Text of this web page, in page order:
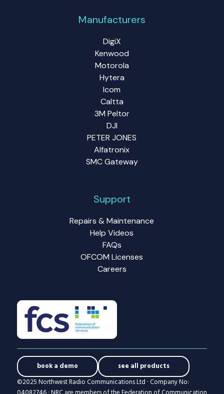
Manufacturers
DigiX
Kenwood
Motorola
Hytera
Icom
Caltta
3M Peltor
DJI
PETER JONES
Alfatronix
SMC Gateway
Support
Repairs & Maintenance
Help Videos
FAQs
OFCOM Licenses
Careers
book a demo
see all products
©2025 Northwest Radio Communications Ltd · Company No: